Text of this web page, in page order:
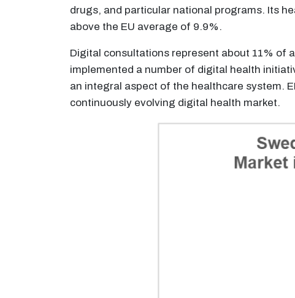
drugs, and particular national programs. Its
above the EU average of 9.9%.
Digital consultations represent about 11% of
implemented a number of digital health
an integral aspect of the healthcare system.
continuously evolving digital health market.